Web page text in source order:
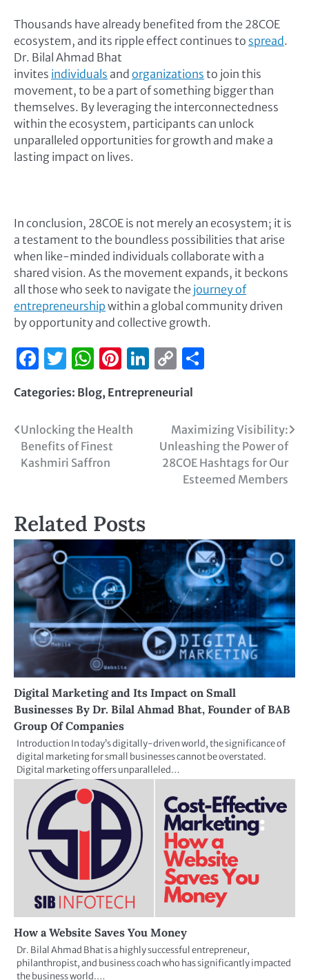
Thousands have already benefited from the 28COE
ecosystem, and its ripple effect continues to spread.
Dr. Bilal Ahmad Bhat
invites individuals and organizations to join this
movement, to be a part of something bigger than
themselves. By leveraging the interconnectedness
within the ecosystem, participants can unlock
unparalleled opportunities for growth and make a
lasting impact on lives.
In conclusion, 28COE is not merely an ecosystem; it is
a testament to the boundless possibilities that arise
when like-minded individuals collaborate with a
shared vision. As the movement expands, it beckons
all those who seek to navigate the journey of
entrepreneurship within a global community driven
by opportunity and collective growth.
Facebook
Twitter
WhatsApp
Pinterest
LinkedIn
Copy
Link
Categories: Blog, Entrepreneurial
Unlocking the Health
Benefits of Finest
Kashmiri Saffron
Maximizing Visibility:
Unleashing the Power of
28COE Hashtags for Our
Esteemed Members
Related Posts
Digital Marketing and Its Impact on Small
Businesses By Dr. Bilal Ahmad Bhat, Founder of BAB
Group Of Companies
Introduction In today’s digitally-driven world, the significance of
digital marketing for small businesses cannot be overstated.
Digital marketing offers unparalleled…
How a Website Saves You Money
Dr. Bilal Ahmad Bhat is a highly successful entrepreneur,
philanthropist, and business coach who has significantly impacted
the business world.…